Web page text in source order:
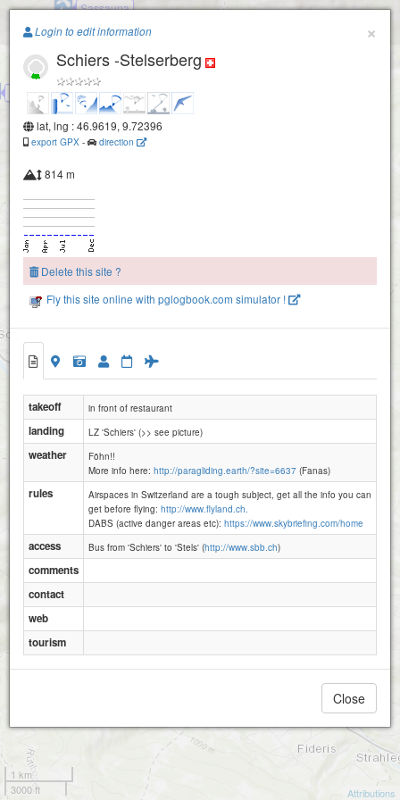
Paragliding.Earth
Fanas -Hörnli -Eggli
Sassauna
+
1 km
3000 ft
Attributions
×
Login to edit information
Schiers -Stelserberg
lat, lng : 46.9619, 9.72396
export GPX - direction
814 m
Delete this site ?
Fly this site online with pglogbook.com simulator !
takeoff in front of restaurant
landing LZ 'Schiers' (>> see picture)
weather
Föhn!!
More info here: http://paragliding.earth/?site=6637 (Fanas)
rules
Airspaces in Switzerland are a tough subject, get all the info you can
get before flying: http://www.flyland.ch.
DABS (active danger areas etc): https://www.skybriefing.com/home
access Bus from 'Schiers' to 'Stels' (http://www.sbb.ch)
comments
contact
web
tourism
Close